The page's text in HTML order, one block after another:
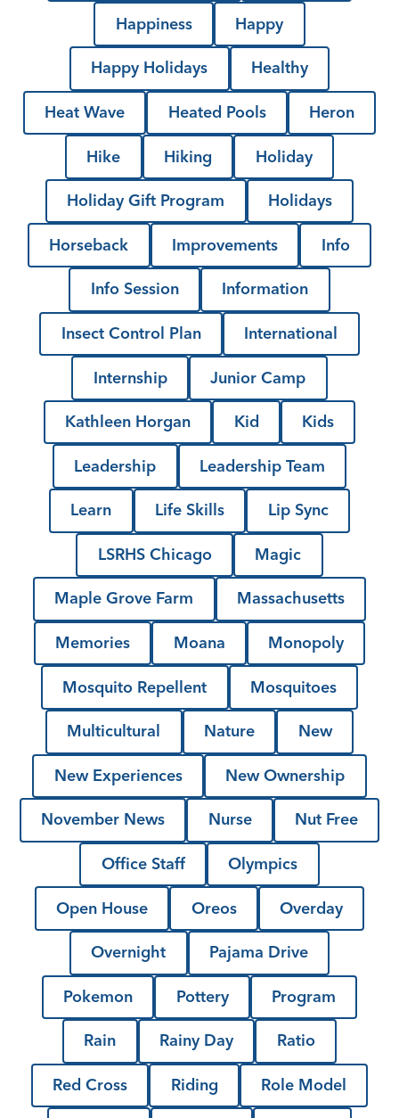
Happiness Happy
Happy Holidays Healthy
Heat Wave Heated Pools Heron
Hike Hiking Holiday
Holiday Gift Program Holidays
Horseback Improvements Info
Info Session Information
Insect Control Plan International
Internship Junior Camp
Kathleen Horgan Kid Kids
Leadership Leadership Team
Learn Life Skills Lip Sync
LSRHS Chicago Magic
Maple Grove Farm Massachusetts
Memories Moana Monopoly
Mosquito Repellent Mosquitoes
Multicultural Nature New
New Experiences New Ownership
November News Nurse Nut Free
Office Staff Olympics
Open House Oreos Overday
Overnight Pajama Drive
Pokemon Pottery Program
Rain Rainy Day Ratio
Red Cross Riding Role Model